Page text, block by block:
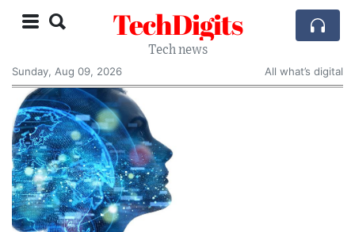
TechDigits
Tech news
Sunday, Aug 09, 2026
All what’s digital